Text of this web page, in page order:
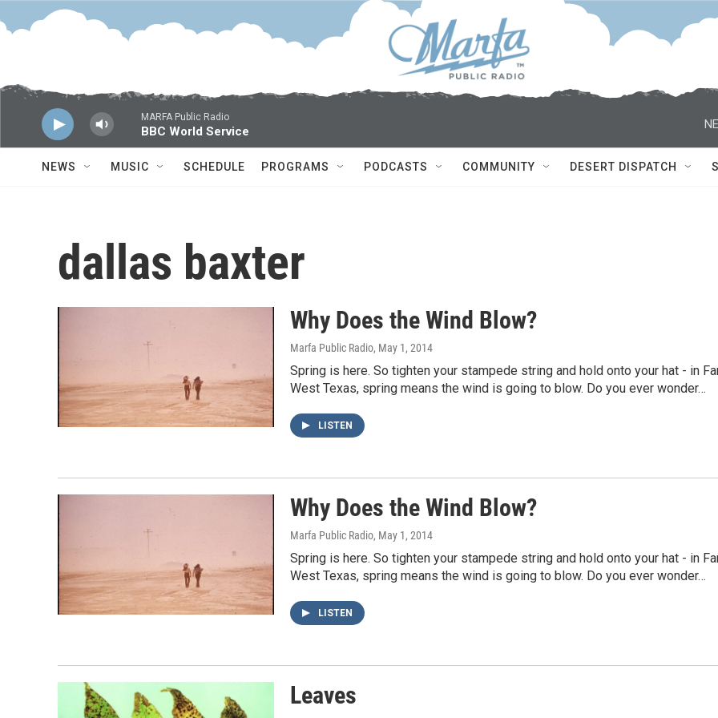
Skip to main content
MARFA Public Radio
BBC World Service
NEWS MUSIC SCHEDULE PROGRAMS PODCASTS COMMUNITY DESERT DISPATCH
dallas baxter
Why Does the Wind Blow?
Marfa Public Radio, May 1, 2014
Spring is here. So tighten your stampede string and hold onto your hat - in
West Texas, spring means the wind is going to blow. Do you ever wonder…
LISTEN
Why Does the Wind Blow?
Marfa Public Radio, May 1, 2014
Spring is here. So tighten your stampede string and hold onto your hat - in
West Texas, spring means the wind is going to blow. Do you ever wonder…
LISTEN
Leaves